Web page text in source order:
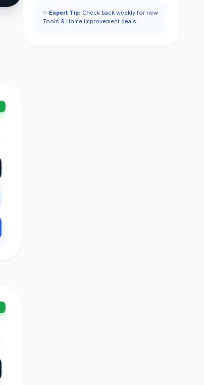
✨ Expert Tip: Check back weekly for new
Tools & Home Improvement deals.